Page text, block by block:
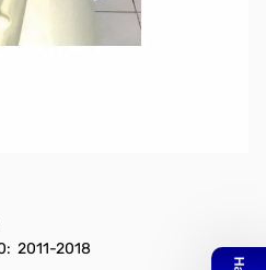
Specific Dodge Left Side
2011-2018